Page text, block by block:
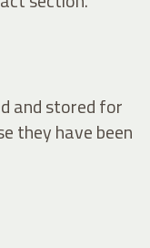
and stored for
they have been